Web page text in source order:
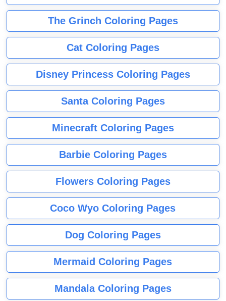
The Grinch Coloring Pages
Cat Coloring Pages
Disney Princess Coloring Pages
Santa Coloring Pages
Minecraft Coloring Pages
Barbie Coloring Pages
Flowers Coloring Pages
Coco Wyo Coloring Pages
Dog Coloring Pages
Mermaid Coloring Pages
Mandala Coloring Pages